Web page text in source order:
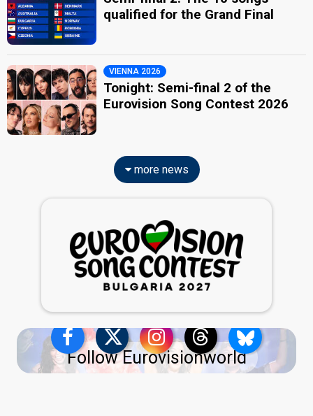
qualified for the Grand Final
VIENNA 2026
Tonight: Semi-final 2 of the
Eurovision Song Contest 2026
more news
Follow Eurovisionworld